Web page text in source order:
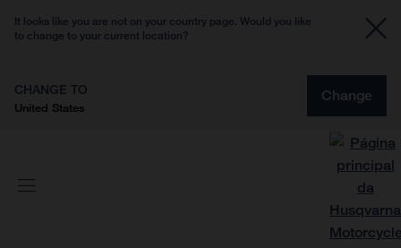
It looks like you are not on your country page. Would you like
to change to your current location?
CHANGE TO
United States
Change